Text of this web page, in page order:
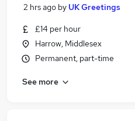
2 hrs ago by UK Greetings
£14 per hour
Harrow, Middlesex
Permanent, part-time
See more